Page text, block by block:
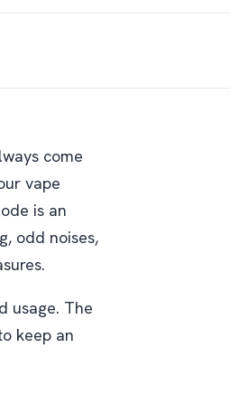
come
vape
is an
odd noises,
usage. The
keep an